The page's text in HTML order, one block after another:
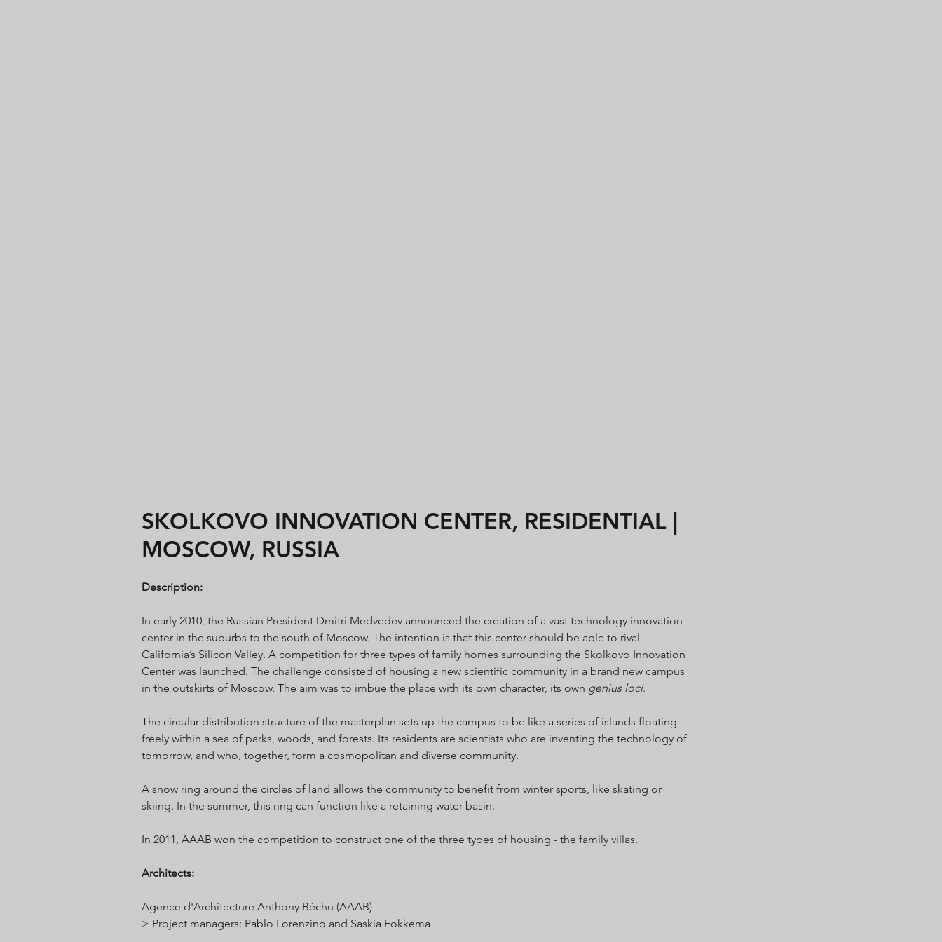
SKOLKOVO INNOVATION CENTER, RESIDENTIAL |
MOSCOW, RUSSIA
Description:
In early 2010, the Russian President Dmitri Medvedev announced the creation of a vast technology innovation
center in the suburbs to the south of Moscow. The intention is that this center should be able to rival
California’s Silicon Valley. A competition for three types of family homes surrounding the Skolkovo Innovation
Center was launched. The challenge consisted of housing a new scientific community in a brand new campus
in the outskirts of Moscow. The aim was to imbue the place with its own character, its own genius loci.
The circular distribution structure of the masterplan sets up the campus to be like a series of islands floating
freely within a sea of parks, woods, and forests. Its residents are scientists who are inventing the technology of
tomorrow, and who, together, form a cosmopolitan and diverse community.
A snow ring around the circles of land allows the community to benefit from winter sports, like skating or
skiing. In the summer, this ring can function like a retaining water basin.
In 2011, AAAB won the competition to construct one of the three types of housing - the family villas.
Architects:
Agence d'Architecture Anthony Béchu (AAAB)
> Project managers: Pablo Lorenzino and Saskia Fokkema